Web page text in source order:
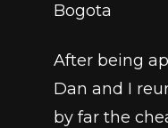
Bogota
After being
Dan and I
by far the